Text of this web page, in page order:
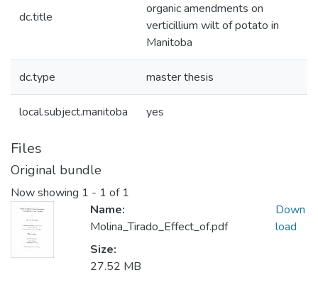
dc.title
organic amendments on
verticillium wilt of potato in
Manitoba
dc.type master thesis
local.subject.manitoba yes
Files
Original bundle
Now showing 1 - 1 of 1
Name:
Molina_Tirado_Effect_of.pdf
Size:
27.52 MB
Down
load